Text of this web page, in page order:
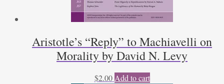
Aristotle’s “Reply” to Machiavelli on
Morality by David N. Levy
$2.00 Add to cart